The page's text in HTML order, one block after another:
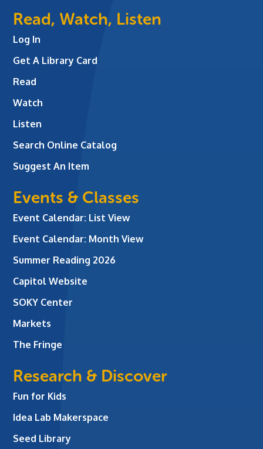
Read, Watch, Listen
Log In
Get A Library Card
Read
Watch
Listen
Search Online Catalog
Suggest An Item
Events & Classes
Event Calendar: List View
Event Calendar: Month View
Summer Reading 2026
Capitol Website
SOKY Center
Markets
The Fringe
Research & Discover
Fun for Kids
Idea Lab Makerspace
Seed Library